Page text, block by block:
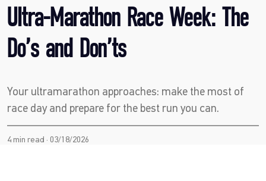
Ultra-Marathon Race Week: The
Do’s and Don’ts
Your ultramarathon approaches: make the most of
race day and prepare for the best run you can.
4 min read · 03/18/2026